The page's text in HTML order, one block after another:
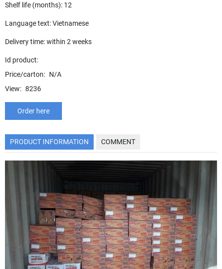
Shelf life (months): 12
Language text: Vietnamese
Delivery time: within 2 weeks
Id product:
Price/carton: N/A
View: 8236
Order here
PRODUCT INFORMATION COMMENT